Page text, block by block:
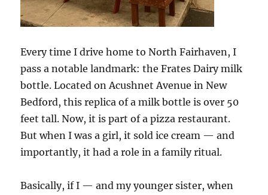
Every time I drive home to North Fairhaven, I
pass a notable landmark: the Frates Dairy milk
bottle. Located on Acushnet Avenue in New
Bedford, this replica of a milk bottle is over 50
feet tall. Now, it is part of a pizza restaurant.
But when I was a girl, it sold ice cream — and
importantly, it had a role in a family ritual.
Basically, if I — and my younger sister, when